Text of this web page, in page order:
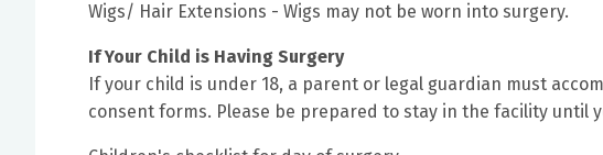
Wigs/ Hair Extensions - Wigs may not be worn into surgery.
If Your Child is Having Surgery
If your child is under 18, a parent or legal guardian must
consent forms. Please be prepared to stay in the facility until